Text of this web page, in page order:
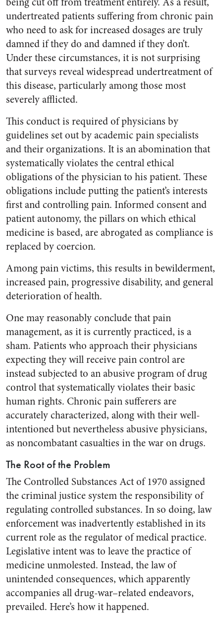
undertreated patients suffering from chronic pain
who need to ask for increased dosages are truly
damned if they do and damned if they don’t.
Under these circumstances, it is not surprising
that surveys reveal widespread undertreatment of
this disease, particularly among those most
severely afflicted.
This conduct is required of physicians by
guidelines set out by academic pain specialists
and their organizations. It is an abomination that
systematically violates the central ethical
obligations of the physician to his patient. These
obligations include putting the patient’s interests
first and controlling pain. Informed consent and
patient autonomy, the pillars on which ethical
medicine is based, are abrogated as compliance is
replaced by coercion.
Among pain victims, this results in bewilderment,
increased pain, progressive disability, and general
deterioration of health.
One may reasonably conclude that pain
management, as it is currently practiced, is a
sham. Patients who approach their physicians
expecting they will receive pain control are
instead subjected to an abusive program of drug
control that systematically violates their basic
human rights. Chronic pain sufferers are
accurately characterized, along with their well-
intentioned but nevertheless abusive physicians,
as noncombatant casualties in the war on drugs.
The Root of the Problem
The Controlled Substances Act of 1970 assigned
the criminal justice system the responsibility of
regulating controlled substances. In so doing, law
enforcement was inadvertently established in its
current role as the regulator of medical practice.
Legislative intent was to leave the practice of
medicine unmolested. Instead, the law of
unintended consequences, which apparently
accompanies all drug-war–related endeavors,
prevailed. Here’s how it happened.